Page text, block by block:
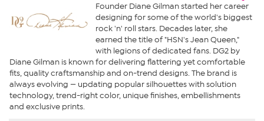
Founder Diane Gilman started her career
designing for some of the world's biggest
rock 'n' roll stars. Decades later, she
earned the title of "HSN's Jean Queen,"
with legions of dedicated fans. DG2 by
Diane Gilman is known for delivering flattering yet comfortable
fits, quality craftsmanship and on-trend designs. The brand is
always evolving — updating popular silhouettes with solution
technology, trend-right color, unique finishes, embellishments
and exclusive prints.